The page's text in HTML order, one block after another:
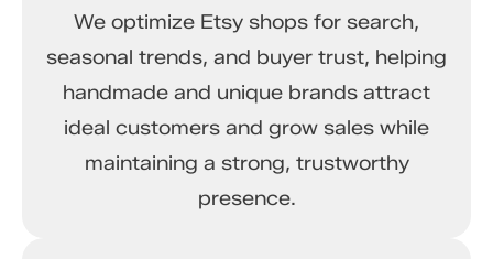
We optimize Etsy shops for search,
seasonal trends, and buyer trust, helping
handmade and unique brands attract
ideal customers and grow sales while
maintaining a strong, trustworthy
presence.